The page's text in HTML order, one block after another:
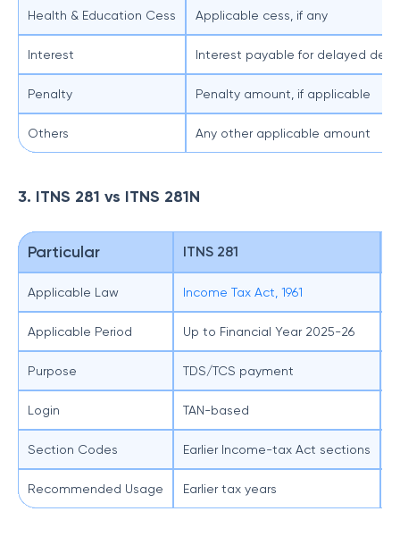
Health & Education Cess Applicable cess, if any
Interest Interest payable for delayed
Penalty Penalty amount, if applicable
Others Any other applicable amount
3. ITNS 281 vs ITNS 281N
Particular ITNS 281
Applicable Law Income Tax Act, 1961
Applicable Period Up to Financial Year 2025-26
Purpose TDS/TCS payment
Login TAN-based
Section Codes Earlier Income-tax Act sections
Recommended Usage Earlier tax years